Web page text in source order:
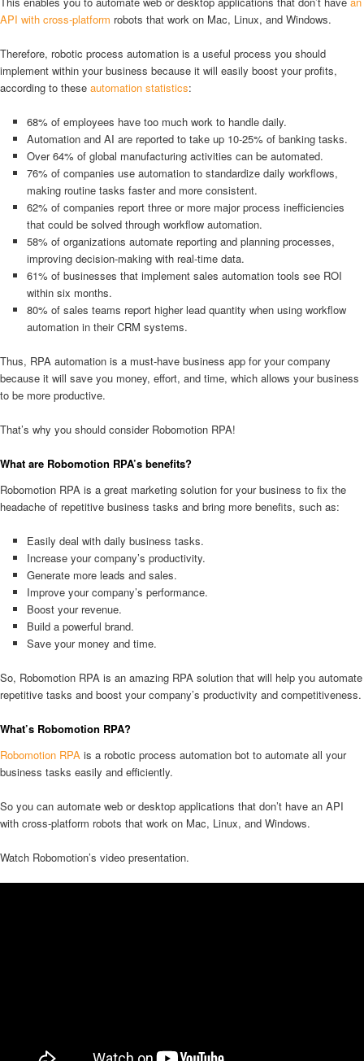
API with cross-platform robots that work on Mac, Linux, and Windows.
Therefore, robotic process automation is a useful process you should
implement within your business because it will easily boost your profits,
according to these automation statistics:
68% of employees have too much work to handle daily.
Automation and AI are reported to take up 10-25% of banking tasks.
Over 64% of global manufacturing activities can be automated.
76% of companies use automation to standardize daily workflows,
making routine tasks faster and more consistent.
62% of companies report three or more major process inefficiencies
that could be solved through workflow automation.
58% of organizations automate reporting and planning processes,
improving decision-making with real-time data.
61% of businesses that implement sales automation tools see ROI
within six months.
80% of sales teams report higher lead quantity when using workflow
automation in their CRM systems.
Thus, RPA automation is a must-have business app for your company
because it will save you money, effort, and time, which allows your business
to be more productive.
That’s why you should consider Robomotion RPA!
What are Robomotion RPA’s benefits?
Robomotion RPA is a great marketing solution for your business to fix the
headache of repetitive business tasks and bring more benefits, such as:
Easily deal with daily business tasks.
Increase your company’s productivity.
Generate more leads and sales.
Improve your company’s performance.
Boost your revenue.
Build a powerful brand.
Save your money and time.
So, Robomotion RPA is an amazing RPA solution that will help you automate
repetitive tasks and boost your company’s productivity and competitiveness.
What’s Robomotion RPA?
Robomotion RPA is a robotic process automation bot to automate all your
business tasks easily and efficiently.
So you can automate web or desktop applications that don’t have an API
with cross-platform robots that work on Mac, Linux, and Windows.
Watch Robomotion’s video presentation.